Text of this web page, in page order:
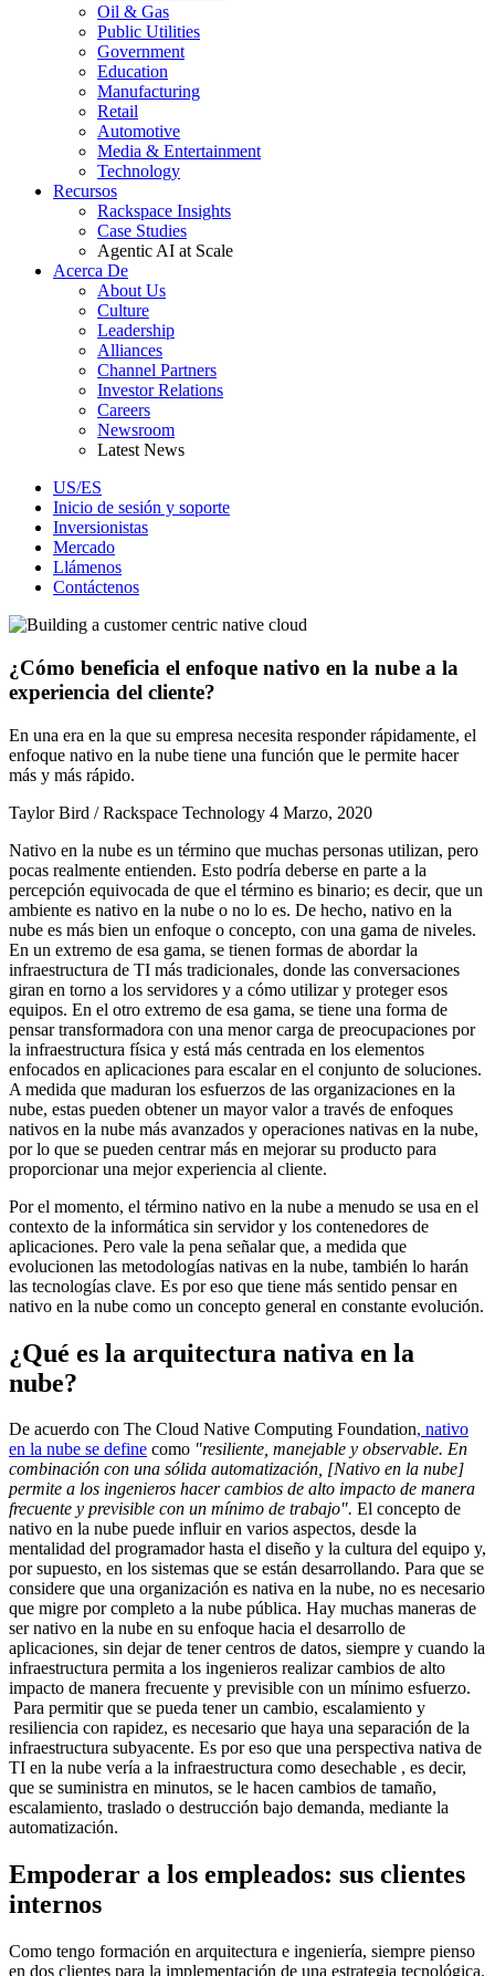
Oil & Gas
Public Utilities
Government
Education
Manufacturing
Retail
Automotive
Media & Entertainment
Technology
Recursos
Rackspace Insights
Case Studies
Agentic AI at Scale
Acerca De
About Us
Culture
Leadership
Alliances
Channel Partners
Investor Relations
Careers
Newsroom
Latest News
US/ES
Inicio de sesión y soporte
Inversionistas
Mercado
Llámenos
Contáctenos
¿Cómo beneficia el enfoque nativo en la nube a la
experiencia del cliente?
En una era en la que su empresa necesita responder rápidamente, el
enfoque nativo en la nube tiene una función que le permite hacer
más y más rápido.
Taylor Bird / Rackspace Technology 4 Marzo, 2020
Nativo en la nube es un término que muchas personas utilizan, pero
pocas realmente entienden. Esto podría deberse en parte a la
percepción equivocada de que el término es binario; es decir, que un
ambiente es nativo en la nube o no lo es. De hecho, nativo en la
nube es más bien un enfoque o concepto, con una gama de niveles.
En un extremo de esa gama, se tienen formas de abordar la
infraestructura de TI más tradicionales, donde las conversaciones
giran en torno a los servidores y a cómo utilizar y proteger esos
equipos. En el otro extremo de esa gama, se tiene una forma de
pensar transformadora con una menor carga de preocupaciones por
la infraestructura física y está más centrada en los elementos
enfocados en aplicaciones para escalar en el conjunto de soluciones.
A medida que maduran los esfuerzos de las organizaciones en la
nube, estas pueden obtener un mayor valor a través de enfoques
nativos en la nube más avanzados y operaciones nativas en la nube,
por lo que se pueden centrar más en mejorar su producto para
proporcionar una mejor experiencia al cliente.
Por el momento, el término nativo en la nube a menudo se usa en el
contexto de la informática sin servidor y los contenedores de
aplicaciones. Pero vale la pena señalar que, a medida que
evolucionen las metodologías nativas en la nube, también lo harán
las tecnologías clave. Es por eso que tiene más sentido pensar en
nativo en la nube como un concepto general en constante evolución.
¿Qué es la arquitectura nativa en la
nube?
De acuerdo con The Cloud Native Computing Foundation, nativo
en la nube se define como "resiliente, manejable y observable. En
combinación con una sólida automatización, [Nativo en la nube]
permite a los ingenieros hacer cambios de alto impacto de manera
frecuente y previsible con un mínimo de trabajo". El concepto de
nativo en la nube puede influir en varios aspectos, desde la
mentalidad del programador hasta el diseño y la cultura del equipo y,
por supuesto, en los sistemas que se están desarrollando. Para que se
considere que una organización es nativa en la nube, no es necesario
que migre por completo a la nube pública. Hay muchas maneras de
ser nativo en la nube en su enfoque hacia el desarrollo de
aplicaciones, sin dejar de tener centros de datos, siempre y cuando la
infraestructura permita a los ingenieros realizar cambios de alto
impacto de manera frecuente y previsible con un mínimo esfuerzo.
Para permitir que se pueda tener un cambio, escalamiento y
resiliencia con rapidez, es necesario que haya una separación de la
infraestructura subyacente. Es por eso que una perspectiva nativa de
TI en la nube vería a la infraestructura como desechable , es decir,
que se suministra en minutos, se le hacen cambios de tamaño,
escalamiento, traslado o destrucción bajo demanda, mediante la
automatización.
Empoderar a los empleados: sus clientes
internos
Como tengo formación en arquitectura e ingeniería, siempre pienso
en dos clientes para la implementación de una estrategia tecnológica.